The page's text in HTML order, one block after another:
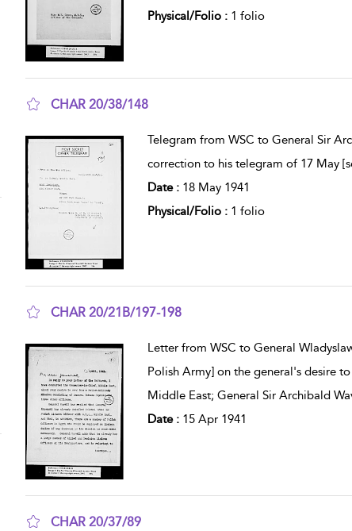
Physical/Folio : 1 folio
CHAR 20/38/148
Telegram from WSC to General Sir
correction to his telegram of 17 May
Date : 18 May 1941
Physical/Folio : 1 folio
CHAR 20/21B/197-198
Letter from WSC to General
Polish Army] on the general's desire
Middle East; General Sir Archibald
Date : 15 Apr 1941
CHAR 20/37/89